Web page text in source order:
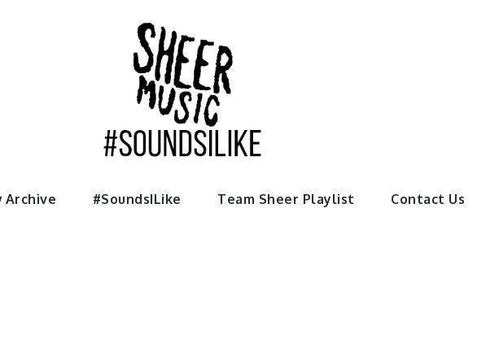
Archive #SoundsILike Team Sheer Playlist Contact Us